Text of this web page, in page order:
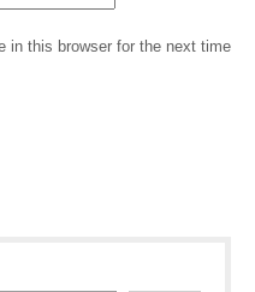
in this browser for the next time